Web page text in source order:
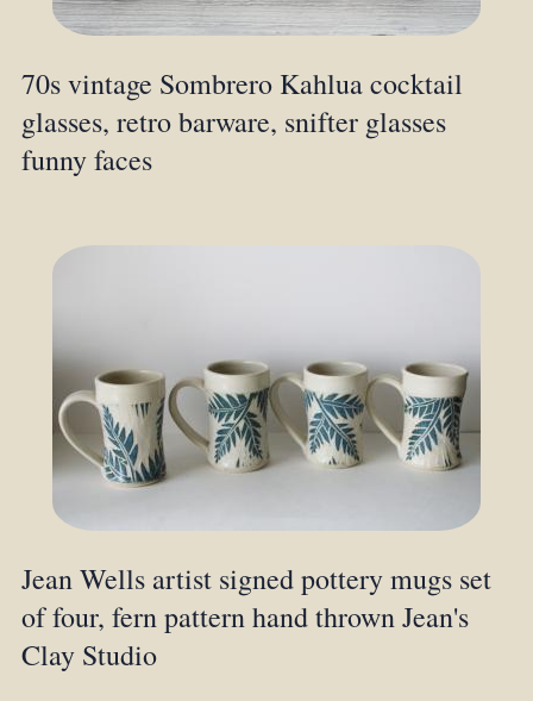
70s vintage Sombrero Kahlua cocktail
glasses, retro barware, snifter glasses
funny faces
Jean Wells artist signed pottery mugs set
of four, fern pattern hand thrown Jean's
Clay Studio